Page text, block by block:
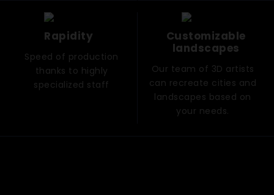
Rapidity
Speed ​​of production
thanks to highly
specialized staff
Customizable
landscapes
Our team of 3D artists
can recreate cities and
landscapes based on
your needs.